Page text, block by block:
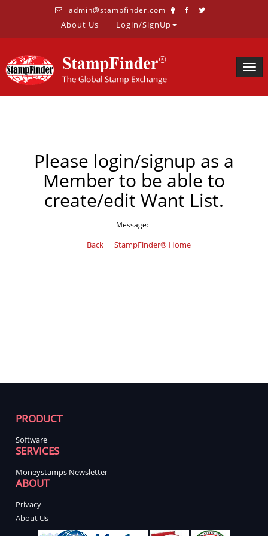
admin@stampfinder.com
About Us Login/SignUp
Please login/signup as a
Member to be able to
create/edit Want List.
Message:
Back StampFinder® Home
PRODUCT
Software
SERVICES
Moneystamps Newsletter
ABOUT
Privacy
About Us